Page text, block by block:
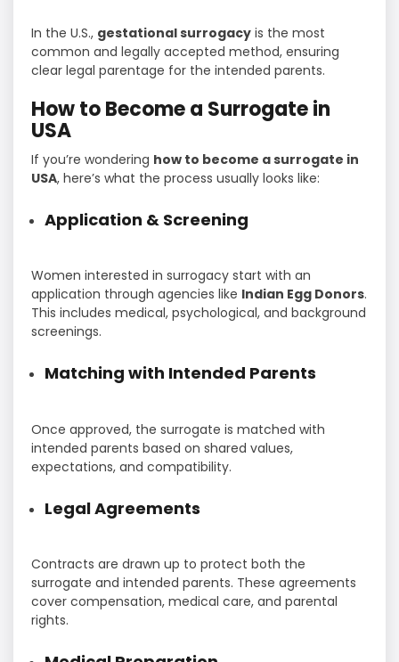
In the U.S., gestational surrogacy is the most
common and legally accepted method, ensuring
clear legal parentage for the intended parents.
How to Become a Surrogate in
USA
If you’re wondering how to become a surrogate in
USA, here’s what the process usually looks like:
Application & Screening
Women interested in surrogacy start with an
application through agencies like Indian Egg Donors.
This includes medical, psychological, and background
screenings.
Matching with Intended Parents
Once approved, the surrogate is matched with
intended parents based on shared values,
expectations, and compatibility.
Legal Agreements
Contracts are drawn up to protect both the
surrogate and intended parents. These agreements
cover compensation, medical care, and parental
rights.